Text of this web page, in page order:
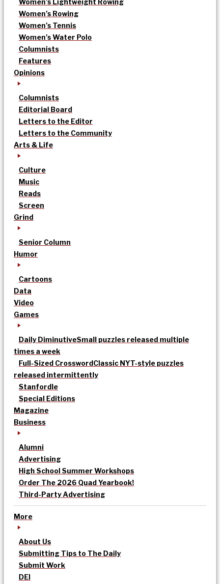
Women’s Lightweight Rowing
Women’s Rowing
Women’s Tennis
Women’s Water Polo
Columnists
Features
Opinions
Columnists
Editorial Board
Letters to the Editor
Letters to the Community
Arts & Life
Culture
Music
Reads
Screen
Grind
Senior Column
Humor
Cartoons
Data
Video
Games
Daily DiminutiveSmall puzzles released multiple
times a week
Full-Sized CrosswordClassic NYT-style puzzles
released intermittently
Stanfordle
Special Editions
Magazine
Business
Alumni
Advertising
High School Summer Workshops
Order The 2026 Quad Yearbook!
Third-Party Advertising
More
About Us
Submitting Tips to The Daily
Submit Work
DEI